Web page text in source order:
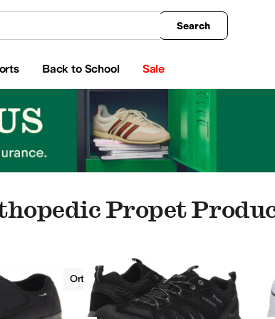
Search
Back to School Sale
Propet
Men Orthopedic